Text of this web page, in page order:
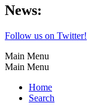
News:
Follow us on Twitter!
Main Menu
Main Menu
Home
Search